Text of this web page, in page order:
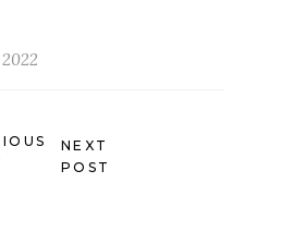
NEXT
POST